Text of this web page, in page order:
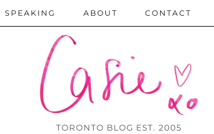
TORONTO BLOG EST. 2005
SPEAKING ABOUT CONTACT